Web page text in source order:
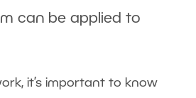
can be applied to
it’s important to know